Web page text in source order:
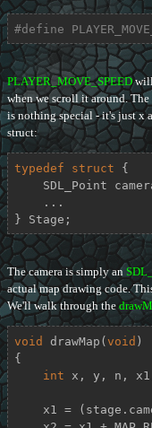
#define
PLAYER_MOVE_SPEEDwill
when we scroll it around. The
is nothing special - it's just x
struct:
typedef struct {
} Stage;
The camera is simply an
actual map drawing code.
We'll walk through the
void drawMap ( void )
{
int x, y, n,
x1 =